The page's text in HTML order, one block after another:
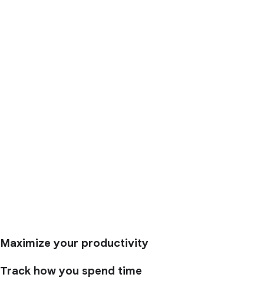
Maximize your productivity
Track how you spend time